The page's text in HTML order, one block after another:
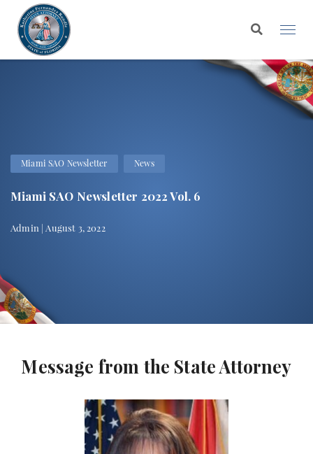
Miami SAO Newsletter News
Miami SAO Newsletter 2022 Vol. 6
Admin | August 3, 2022
Message from the State Attorney